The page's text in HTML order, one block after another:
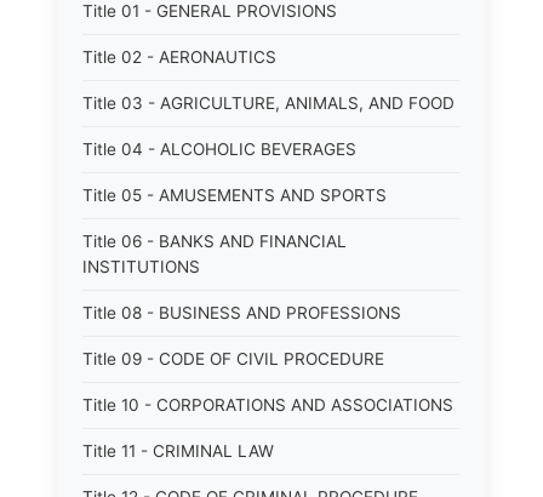
Title 01 - GENERAL PROVISIONS
Title 02 - AERONAUTICS
Title 03 - AGRICULTURE, ANIMALS, AND FOOD
Title 04 - ALCOHOLIC BEVERAGES
Title 05 - AMUSEMENTS AND SPORTS
Title 06 - BANKS AND FINANCIAL
INSTITUTIONS
Title 08 - BUSINESS AND PROFESSIONS
Title 09 - CODE OF CIVIL PROCEDURE
Title 10 - CORPORATIONS AND ASSOCIATIONS
Title 11 - CRIMINAL LAW